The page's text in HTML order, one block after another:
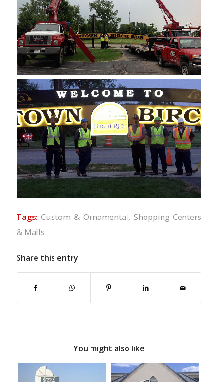
Tags: Custom & Ornamental, Shopping Centers
& Malls
Share this entry
You might also like